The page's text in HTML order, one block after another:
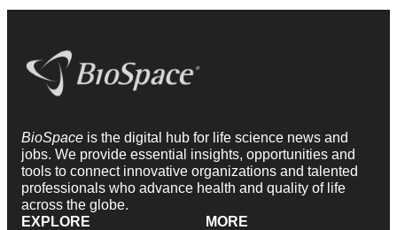
BioSpace is the digital hub for life science news and
jobs. We provide essential insights, opportunities and
tools to connect innovative organizations and talented
professionals who advance health and quality of life
across the globe.
EXPLORE
MORE